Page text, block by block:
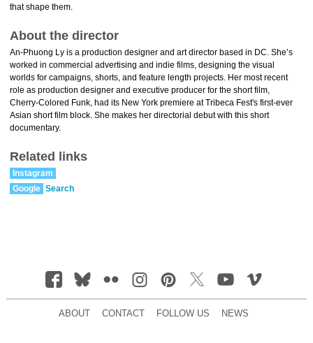
that shape them.
About the director
An-Phuong Ly is a production designer and art director based in DC. She’s
worked in commercial advertising and indie films, designing the visual
worlds for campaigns, shorts, and feature length projects. Her most recent
role as production designer and executive producer for the short film,
Cherry-Colored Funk, had its New York premiere at Tribeca Fest's first-ever
Asian short film block. She makes her directorial debut with this short
documentary.
Related links
Instagram
Google Search
ABOUT CONTACT FOLLOW US NEWS